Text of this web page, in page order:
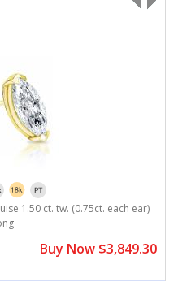
1.50 ct. tw. (0.75ct. each ear)
Buy Now $3,849.30